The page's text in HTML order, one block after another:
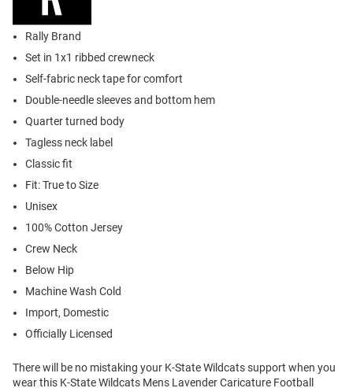
Rally Brand
Set in 1x1 ribbed crewneck
Self-fabric neck tape for comfort
Double-needle sleeves and bottom hem
Quarter turned body
Tagless neck label
Classic fit
Fit: True to Size
Unisex
100% Cotton Jersey
Crew Neck
Below Hip
Machine Wash Cold
Import, Domestic
Officially Licensed
There will be no mistaking your K-State Wildcats support when you
wear this K-State Wildcats Mens Lavender Caricature Football